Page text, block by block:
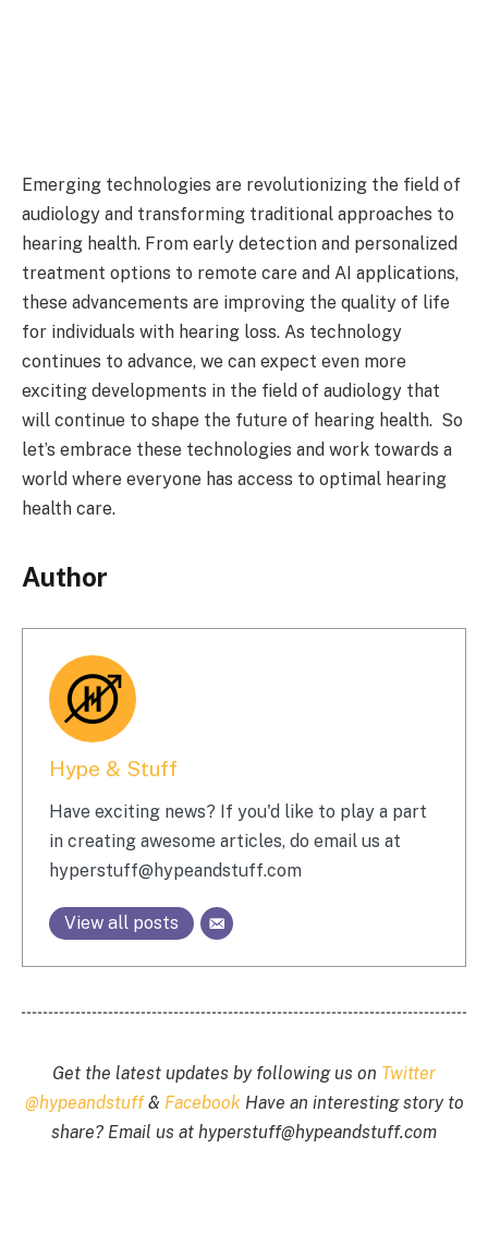
Emerging technologies are revolutionizing the field of
audiology and transforming traditional approaches to
hearing health. From early detection and personalized
treatment options to remote care and AI applications,
these advancements are improving the quality of life
for individuals with hearing loss. As technology
continues to advance, we can expect even more
exciting developments in the field of audiology that
will continue to shape the future of hearing health. So
let’s embrace these technologies and work towards a
world where everyone has access to optimal hearing
health care.
Author
Hype & Stuff
Have exciting news? If you'd like to play a part
in creating awesome articles, do email us at
hyperstuff@ hypeandstuff.com
View all posts
Get the latest updates by following us on Twitter
@hypeandstuff& FacebookHave an interesting story to
share? Email us at hyperstuff@hypeandstuff.com